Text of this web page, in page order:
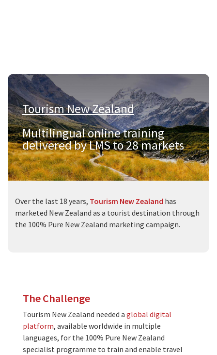
Tourism New Zealand|
Multilingual online training
delivered by LMS to 28 markets
Over the last 18 years, Tourism New Zealand has
marketed New Zealand as a tourist destination through
the 100% Pure New Zealand marketing campaign.
The Challenge
Tourism New Zealand needed a global digital
platform, available worldwide in multiple
languages, for the 100% Pure New Zealand
specialist programme to train and enable travel